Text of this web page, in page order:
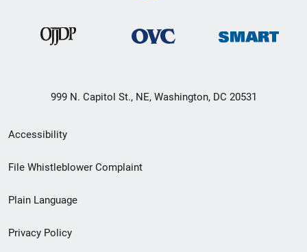
999 N. Capitol St., NE, Washington, DC 20531
Secondary
Footer
menu
Accessibility
File Whistleblower Complaint
Plain Language
Privacy Policy